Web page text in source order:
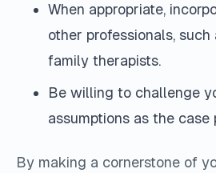
When appropriate,
other professionals,
family therapists.
Be willing to challenge
assumptions as the case
By making a cornerstone of